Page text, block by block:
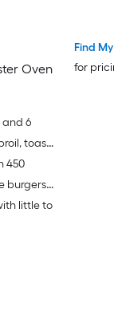
Oven
6
toast
450
burgers
little to
Find
for